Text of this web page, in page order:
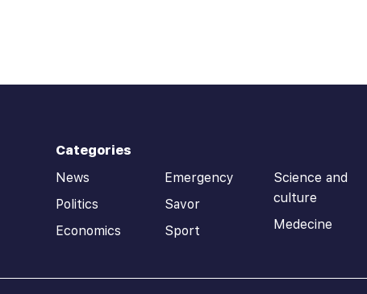
Categories
News
Politics
Economics
Emergency
Savor
Sport
Science and
culture
Medecine